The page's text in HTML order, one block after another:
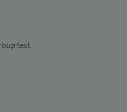
and after surgery, including
as a specialist dietitian, I have
my approach to meet their
cultural needs.
test